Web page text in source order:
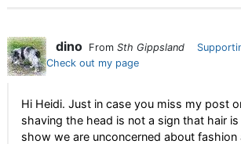
dino From Sth Gippsland
Check out my page
Hi Heidi. Just in case you miss my post
shaving the head is not a sign that hair
show we are unconcerned about